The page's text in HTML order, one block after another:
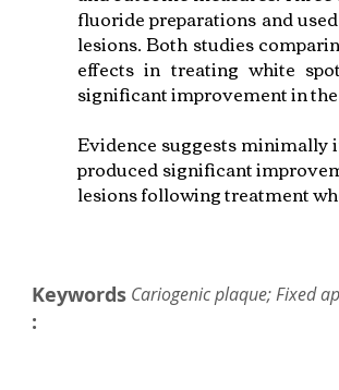
fluoride preparations and
lesions. Both studies
effects in treating white
significant improvement in
Evidence suggests
produced significant
lesions following treatment
Keywords
:
Cariogenic plaque; Fixed